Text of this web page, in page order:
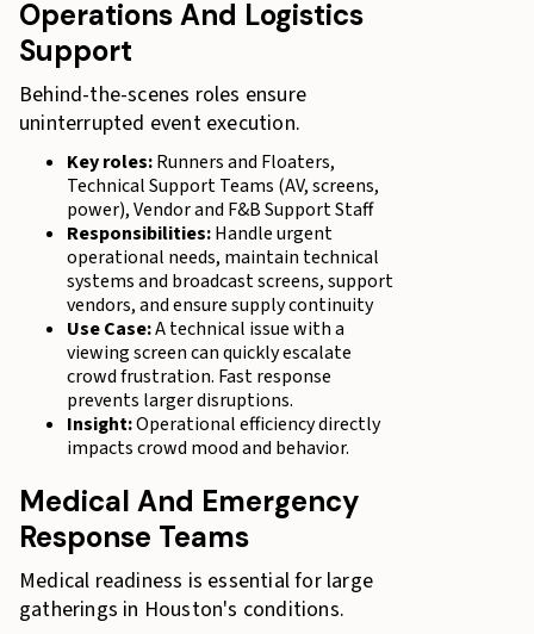
Operations And Logistics
Support
Behind-the-scenes roles ensure
uninterrupted event execution.
Key roles:Runners and Floaters,
Technical Support Teams (AV, screens,
power), Vendor and F&B Support Staff
Responsibilities:Handle urgent
operational needs, maintain technical
systems and broadcast screens, support
vendors, and ensure supply continuity
Use Case:A technical issue with a
viewing screen can quickly escalate
crowd frustration. Fast response
prevents larger disruptions.
Insight:Operational efficiency directly
impacts crowd mood and behavior.
Medical And Emergency
Response Teams
Medical readiness is essential for large
gatherings in Houston's conditions.